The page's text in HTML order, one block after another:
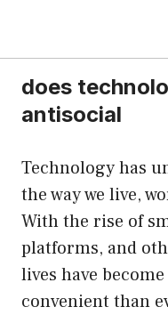
does
antisocial
Technology has
the way we live,
With the rise of
platforms, and
lives have
convenient than